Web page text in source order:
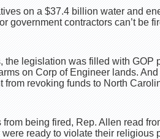
on a $37.4 billion water and
government contractors can’t be
the legislation was filled with GOP
on Corp of Engineer lands.
revoking funds to North
being fired, Rep. Allen read
ready to violate their religious